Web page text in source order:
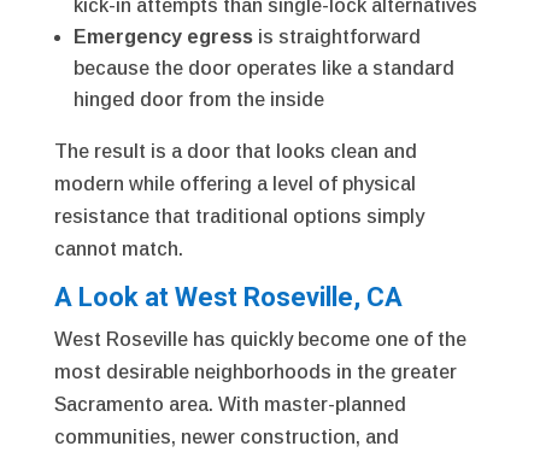
kick-in attempts than single-lock alternatives
Emergency egressis straightforward
because the door operates like a standard
hinged door from the inside
The result is a door that looks clean and
modern while offering a level of physical
resistance that traditional options simply
cannot match.
A Look at West Roseville, CA
West Roseville has quickly become one of the
most desirable neighborhoods in the greater
Sacramento area. With master-planned
communities, newer construction, and